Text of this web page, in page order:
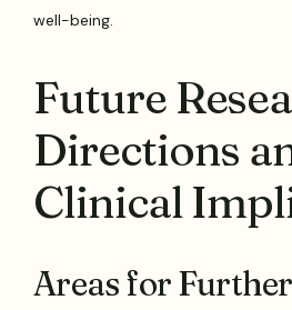
well-being.
Future
Directions
Clinical
Areas for